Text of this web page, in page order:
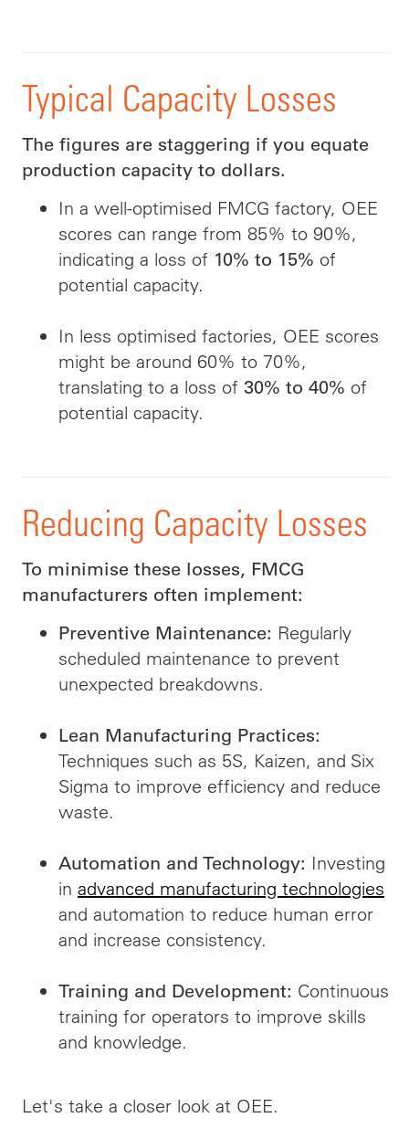
Typical Capacity Losses
The figures are staggering if you equate
production capacity to dollars.
In a well-optimised FMCG factory, OEE
scores can range from 85% to 90%,
indicating a loss of 10% to 15% of
potential capacity.
In less optimised factories, OEE scores
might be around 60% to 70%,
translating to a loss of 30% to 40% of
potential capacity.
Reducing Capacity Losses
To minimise these losses, FMCG
manufacturers often implement:
Preventive Maintenance: Regularly
scheduled maintenance to prevent
unexpected breakdowns.
Lean Manufacturing Practices:
Techniques such as 5S, Kaizen, and Six
Sigma to improve efficiency and reduce
waste.
Automation and Technology: Investing
in advanced manufacturing technologies
and automation to reduce human error
and increase consistency.
Training and Development: Continuous
training for operators to improve skills
and knowledge.
Let's take a closer look at OEE.